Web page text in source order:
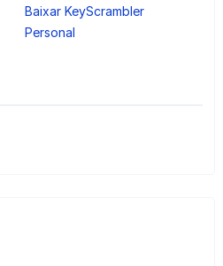
Baixar KeyScrambler
Personal